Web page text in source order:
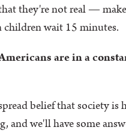
they're not real —
children wait 15 minutes.
are in a
belief that society
and we'll have some